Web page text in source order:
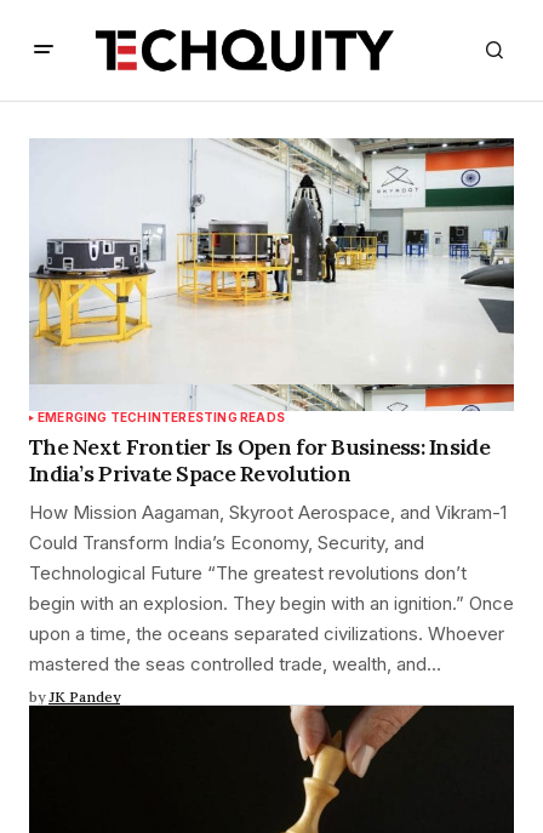
EMERGING TECHINTERESTING READS
The Next Frontier Is Open for Business: Inside
India’s Private Space Revolution
How Mission Aagaman, Skyroot Aerospace, and Vikram-1
Could Transform India’s Economy, Security, and
Technological Future “The greatest revolutions don’t
begin with an explosion. They begin with an ignition.” Once
upon a time, the oceans separated civilizations. Whoever
mastered the seas controlled trade, wealth, and…
by JK Pandey